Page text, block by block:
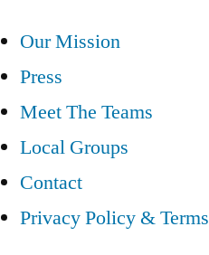
Our Mission
Press
Meet The Teams
Local Groups
Contact
Privacy Policy & Terms